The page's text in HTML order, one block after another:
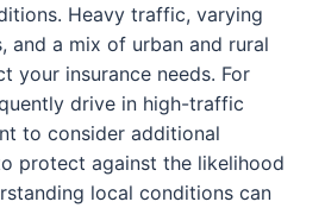
Heavy traffic, varying
and a mix of urban and rural
your insurance needs. For
drive in high-traffic
to consider additional
protect against the likelihood
local conditions can